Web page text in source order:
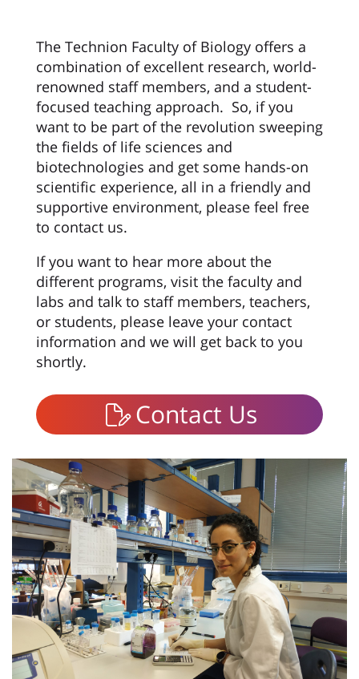
The Technion Faculty of Biology offers a
combination of excellent research, world-
renowned staff members, and a student-
focused teaching approach. So, if you
want to be part of the revolution sweeping
the fields of life sciences and
biotechnologies and get some hands-on
scientific experience, all in a friendly and
supportive environment, please feel free
to contact us.
If you want to hear more about the
different programs, visit the faculty and
labs and talk to staff members, teachers,
or students, please leave your contact
information and we will get back to you
shortly.
Contact Us